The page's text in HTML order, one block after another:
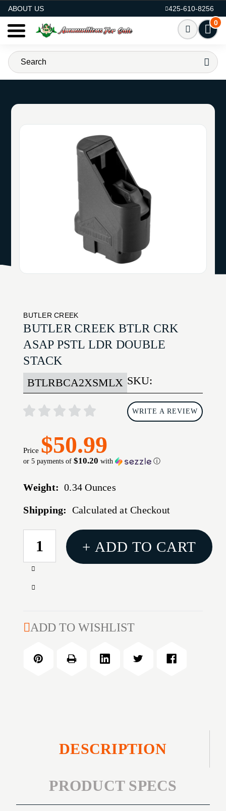
ABOUT US
425-610-8256
0
BUTLER CREEK
BUTLER CREEK BTLR CRK
ASAP PSTL LDR DOUBLE
STACK
SKU:
BTLRBCA2XSMLX
WRITE A REVIEW
Price $50.99
or 5 payments of$10.20 with ⓘ
Weight: 0.34 Ounces
Shipping: Calculated at Checkout
CURRENT
STOCK:
Increase
of
ASAP
LDR
DOUBLE
Decrease
BTLR
PSTL
+ ADD TO CART
ADD TO WISHLIST
DESCRIPTION
PRODUCT SPECS